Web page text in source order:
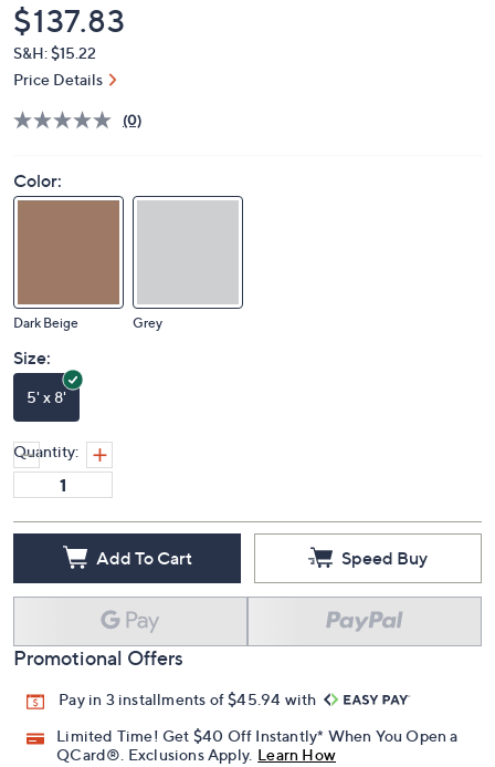
Deleted
$137.83
S&H: $15.22
Price Details
(0)
Color:
Dark Beige Grey
Size:
5' x 8'
Quantity:
Add To Cart Speed Buy
Promotional Offers
Pay in 3 installments of $45.94 with
Limited Time! Get $40 Off Instantly* When You Open a
QCard®. Exclusions Apply. Learn How